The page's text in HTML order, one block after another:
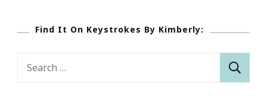
Find It On Keystrokes By Kimberly:
Search